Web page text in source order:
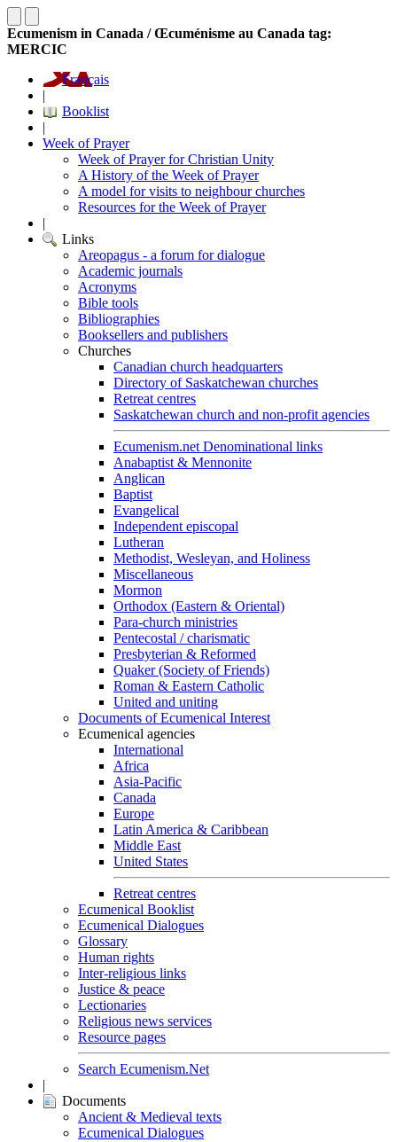
Ecumenism in Canada / Œcuménisme au Canada tag:
MERCIC
Français
|
Booklist
|
Week of Prayer
Week of Prayer for Christian Unity
A History of the Week of Prayer
A model for visits to neighbour churches
Resources for the Week of Prayer
|
Links
Areopagus - a forum for dialogue
Academic journals
Acronyms
Bible tools
Bibliographies
Booksellers and publishers
Churches
Canadian church headquarters
Directory of Saskatchewan churches
Retreat centres
Saskatchewan church and non-profit agencies
Ecumenism.net Denominational links
Anabaptist & Mennonite
Anglican
Baptist
Evangelical
Independent episcopal
Lutheran
Methodist, Wesleyan, and Holiness
Miscellaneous
Mormon
Orthodox (Eastern & Oriental)
Para-church ministries
Pentecostal / charismatic
Presbyterian & Reformed
Quaker (Society of Friends)
Roman & Eastern Catholic
United and uniting
Documents of Ecumenical Interest
Ecumenical agencies
International
Africa
Asia-Pacific
Canada
Europe
Latin America & Caribbean
Middle East
United States
Retreat centres
Ecumenical Booklist
Ecumenical Dialogues
Glossary
Human rights
Inter-religious links
Justice & peace
Lectionaries
Religious news services
Resource pages
Search Ecumenism.Net
|
Documents
Ancient & Medieval texts
Ecumenical Dialogues